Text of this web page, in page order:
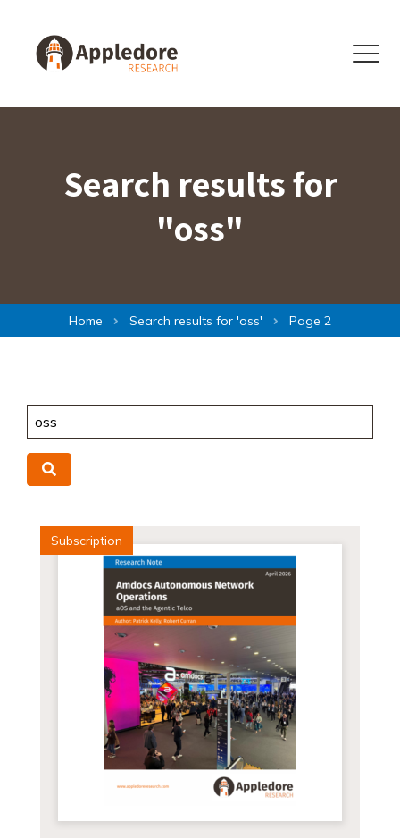
Menu
Search results for
"oss"
Home Search results for 'oss' Page 2
Search
Subscription